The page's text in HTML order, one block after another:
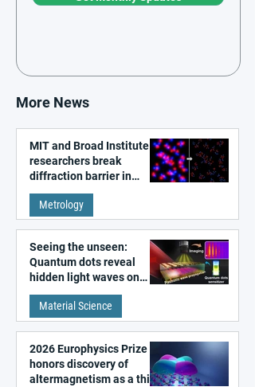
More News
MIT and Broad Institute
researchers break
diffraction barrier in
super-resolution
microscopy
Metrology
Seeing the unseen:
Quantum dots reveal
hidden light waves on
metal surfaces
Material Science
2026 Europhysics Prize
honors discovery of
altermagnetism as a third